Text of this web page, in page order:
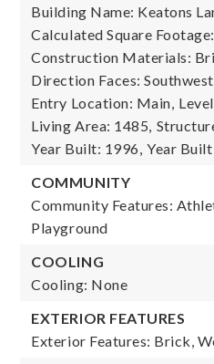
Building Name: Keatons
Calculated Square
Construction Materials:
Direction Faces:
Entry Location: Main,
Living Area: 1485,
Year Built: 1996, Year
COMMUNITY
Community Features:
Playground
COOLING
Cooling: None
EXTERIOR FEATURES
Exterior Features: Brick,